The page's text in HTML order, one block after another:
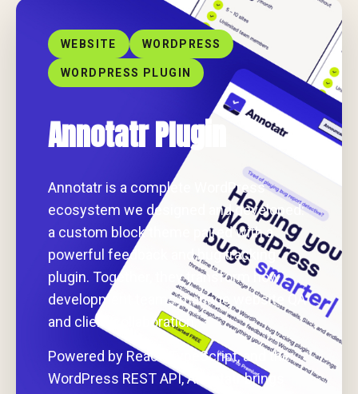
WEBSITE WORDPRESS
WORDPRESS PLUGIN
Annotatr Plugin
Annotatr is a complete WordPress
ecosystem we designed and developed:
a custom block theme paired with a
powerful feedback and bug tracking
plugin. Together, they transform how
development teams manage website QA
and client collaboration.
Powered by React, TypeScript, and the
WordPress REST API, Annotatr brings